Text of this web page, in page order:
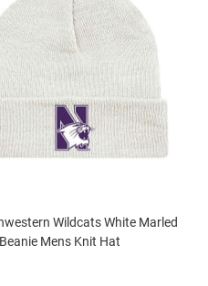
Wildcats White Marled
Mens Knit Hat